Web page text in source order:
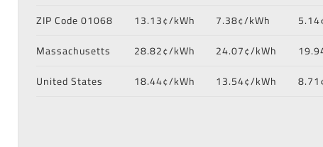
ZIP Code 01068
13.13¢/kWh 7.38¢/kWh
Massachusetts
28.82¢/kWh 24.07¢/kWh
United States
18.44¢/kWh 13.54¢/kWh